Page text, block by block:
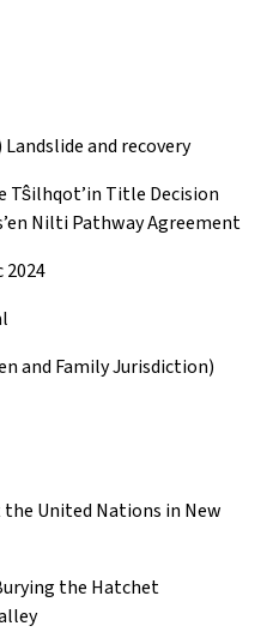
and recovery
Tŝilhqot’in Title Decision
Nilti Pathway Agreement
2024
and Family Jurisdiction)
the United Nations in New
the Hatchet